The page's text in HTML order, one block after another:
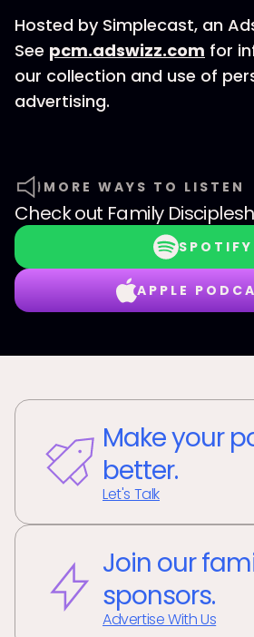
Hosted by Simplecast, an
See pcm.adswizz.com for
our collection and use of
advertising.
MORE WAYS TO LISTEN
Check out Family
SPOTIFY
APPLE
Make your
better.
Let's Talk
Join our
sponsors.
Advertise With Us